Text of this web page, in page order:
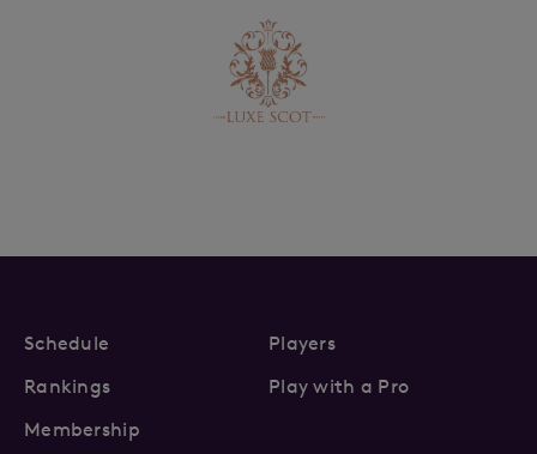
Schedule
Players
Rankings
Play with a Pro
Membership